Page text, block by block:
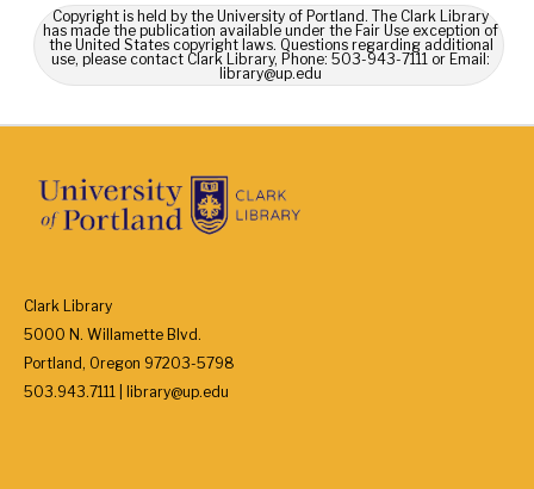
Copyright is held by the University of Portland. The Clark Library
has made the publication available under the Fair Use exception of
the United States copyright laws. Questions regarding additional
use, please contact Clark Library, Phone: 503-943-7111 or Email:
library@up.edu
Clark Library
5000 N. Willamette Blvd.
Portland, Oregon 97203-5798
503.943.7111 | library@up.edu